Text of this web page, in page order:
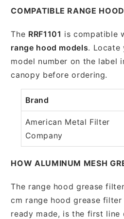
COMPATIBLE RANGE
The RRF1101 is compatible
range hood models. Locate
model number on the label
canopy before ordering.
Brand
American Metal Filter
Company
HOW ALUMINUM MESH
The range hood grease
cm range hood grease filter
ready made, is the first line